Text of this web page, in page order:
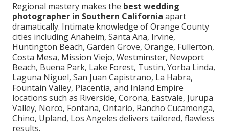
Regional mastery makes the best wedding
photographer in Southern California apart
dramatically. Intimate knowledge of Orange County
cities including Anaheim, Santa Ana, Irvine,
Huntington Beach, Garden Grove, Orange, Fullerton,
Costa Mesa, Mission Viejo, Westminster, Newport
Beach, Buena Park, Lake Forest, Tustin, Yorba Linda,
Laguna Niguel, San Juan Capistrano, La Habra,
Fountain Valley, Placentia, and Inland Empire
locations such as Riverside, Corona, Eastvale, Jurupa
Valley, Norco, Fontana, Ontario, Rancho Cucamonga,
Chino, Upland, Los Angeles delivers tailored, flawless
results.